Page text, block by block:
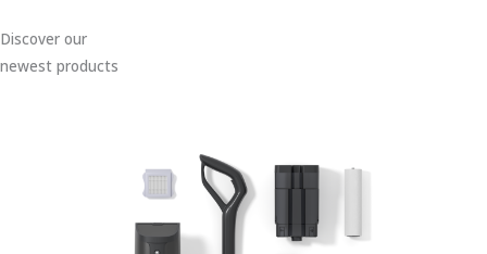
Discover our
newest products